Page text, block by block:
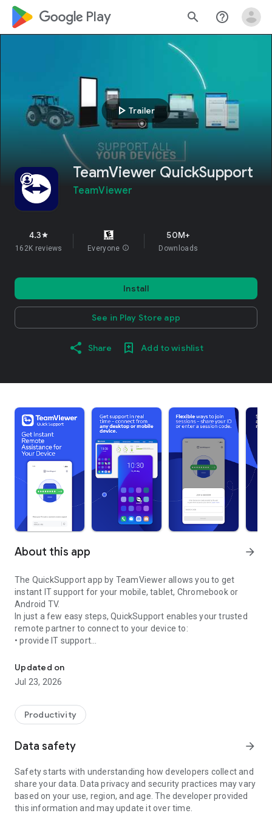
google_logo Play search help_outline
play_arrow Trailer
TeamViewer QuickSupport
TeamViewer
4.3star
162K reviews Everyone info
50M+
Downloads
Install
See in Play Store app
Share Add to wishlist
About this app arrow_forward
The QuickSupport app by TeamViewer allows you to get
instant IT support for your mobile, tablet, Chromebook or
Android TV.
In just a few easy steps, QuickSupport enables your trusted
remote partner to connect to your device to:
• provide IT support
• communicate with you via chat
• view device information
• adjust WIFI settings, and much more.
web browser or mobile).
TeamViewer applies the highest security standards to your
access to your device and establishing or ending sessions.
To establish a connection to your device, you need to do the
following:
1. Open the app on your screen. Connections can't be
established if the app is running in the background.
Updated on
Jul 23, 2026
Productivity
Data safety arrow_forward
Safety starts with understanding how developers collect and
share your data. Data privacy and security practices may vary
based on your use, region, and age. The developer provided
this information and may update it over time.